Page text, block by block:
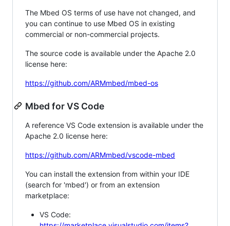
The Mbed OS terms of use have not changed, and
you can continue to use Mbed OS in existing
commercial or non-commercial projects.
The source code is available under the Apache 2.0
license here:
https://github.com/ARMmbed/mbed-os
Mbed for VS Code
A reference VS Code extension is available under the
Apache 2.0 license here:
https://github.com/ARMmbed/vscode-mbed
You can install the extension from within your IDE
(search for 'mbed') or from an extension
marketplace:
VS Code: